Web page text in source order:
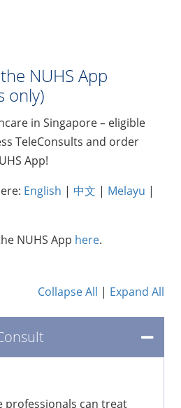
NUHS App
only)
in Singapore – eligible
TeleConsults and order
App!
English | 中文 | Melayu |
NUHS App here.
Collapse All | Expand All
professionals can treat